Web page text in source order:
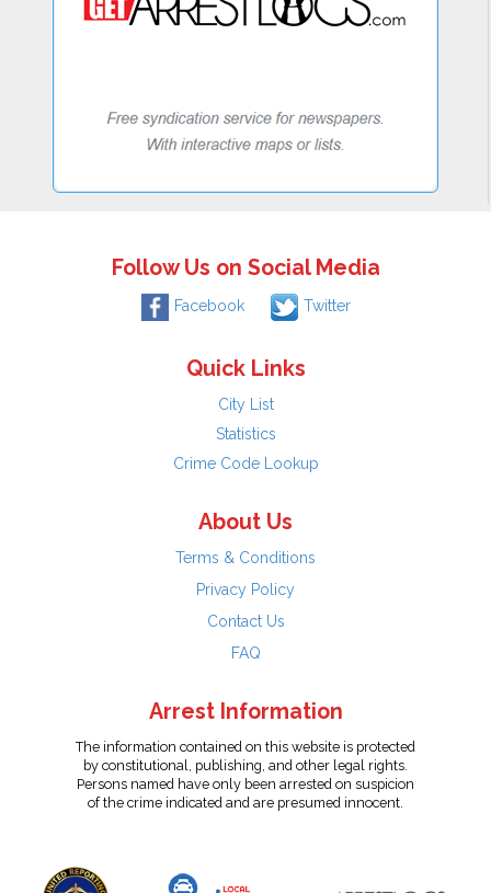
Follow Us on Social Media
Facebook Twitter
Quick Links
City List
Statistics
Crime Code Lookup
About Us
Terms & Conditions
Privacy Policy
Contact Us
FAQ
Arrest Information
The information contained on this website is protected
by constitutional, publishing, and other legal rights.
Persons named have only been arrested on suspicion
of the crime indicated and are presumed innocent.